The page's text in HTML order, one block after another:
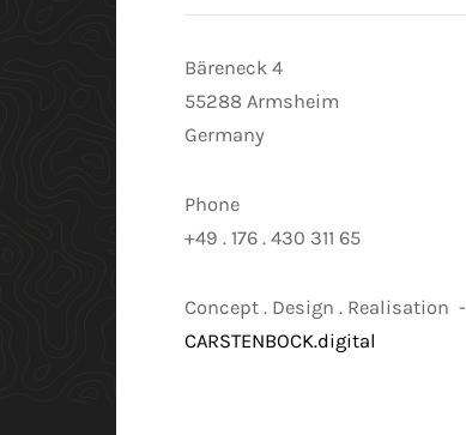
Bäreneck 4
55288 Armsheim
Germany
Phone
+49 . 176 . 430 311 65
Concept . Design . Realisation -
CARSTENBOCK.digital